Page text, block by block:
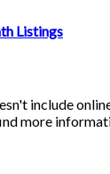
Listings
include
more